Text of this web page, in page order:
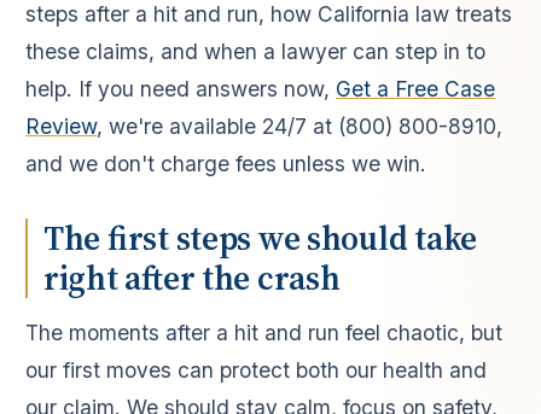
steps after a hit and run, how California law treats
these claims, and when a lawyer can step in to
help. If you need answers now, Get a Free Case
Review, we're available 24/7 at (800) 800-8910,
and we don't charge fees unless we win.
The first steps we should take
right after the crash
The moments after a hit and run feel chaotic, but
our first moves can protect both our health and
our claim. We should stay calm, focus on safety,